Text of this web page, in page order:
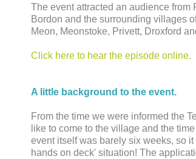
The event attracted an audience from
Bordon and the surrounding villages
Meon, Meonstoke, Privett, Droxford
Click here to hear the episode online.
A little background to the event.
From the time we were informed the
like to come to the village and the
event itself was barely six weeks, so it
hands on deck' situation! The